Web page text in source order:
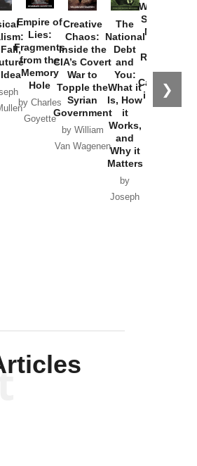
❯
Empire of
Lies:
Fragments
from the
Memory
Hole
by Charles
Goyette
Creative
Chaos:
Inside the
CIA’s Covert
War to
Topple the
Syrian
Government
by William
Van Wagenen
The
National
Debt
and
You:
What it
Is, How
it
Works,
and
Why it
Matters
by
Joseph
Washington
Started the
New Cold
Russia and
the
Catastrophe
in Ukraine